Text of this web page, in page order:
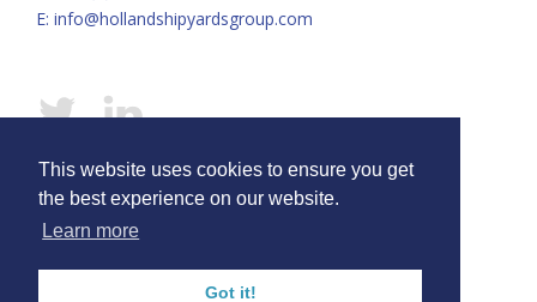
This website uses cookies to ensure you get
the best experience on our website.
Learn more
Got it!
E: info@hollandshipyardsgroup.com
© HOLLAND SHIPYARDS GROUP /Disclaimer
Privacy